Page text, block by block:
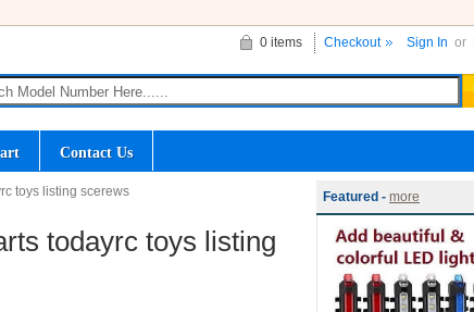
Sign In or
0 items Checkout
Contact Us
toys listing scerews
todayrc toys listing
Featured - more